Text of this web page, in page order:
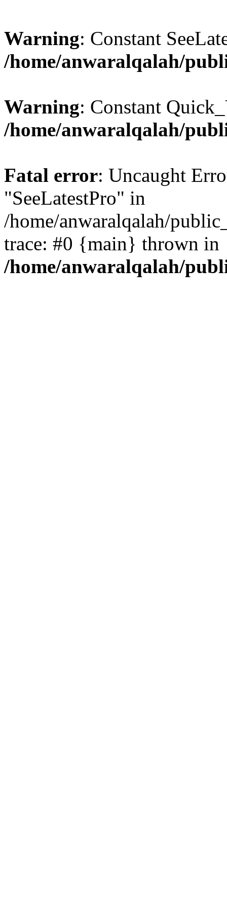
Warning: Constant
/home/anwaralqalah/
Warning: Constant
/home/anwaralqalah/
Fatal error: Uncaught
"SeeLatestPro" in
/home/anwaralqalah/
trace: #0 {main} thrown in
/home/anwaralqalah/